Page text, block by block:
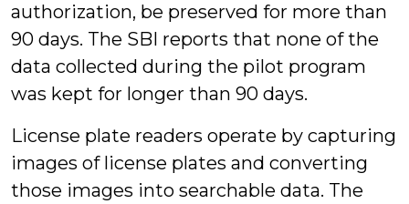
authorization, be preserved for more than
90 days. The SBI reports that none of the
data collected during the pilot program
was kept for longer than 90 days.
License plate readers operate by capturing
images of license plates and converting
those images into searchable data. The